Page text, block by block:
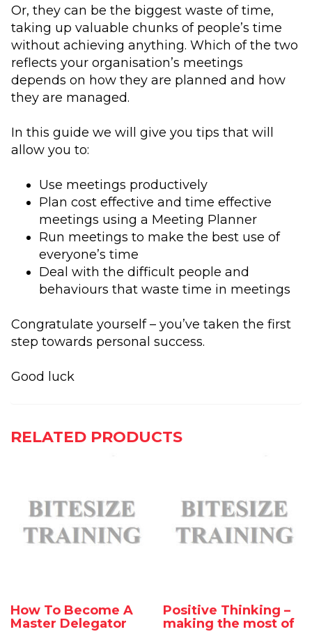
Or, they can be the biggest waste of time,
taking up valuable chunks of people’s time
without achieving anything. Which of the two
reflects your organisation’s meetings
depends on how they are planned and how
they are managed.
In this guide we will give you tips that will
allow you to:
Use meetings productively
Plan cost effective and time effective
meetings using a Meeting Planner
Run meetings to make the best use of
everyone’s time
Deal with the difficult people and
behaviours that waste time in meetings
Congratulate yourself – you’ve taken the first
step towards personal success.
Good luck
RELATED PRODUCTS
How To Become A
Master Delegator
Positive Thinking –
making the most of